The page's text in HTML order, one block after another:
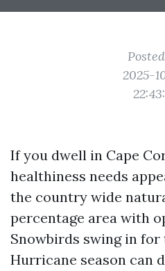
2025-
If you dwell in Cape
healthiness needs
the country wide
percentage area with
Snowbirds swing in
Hurricane season can